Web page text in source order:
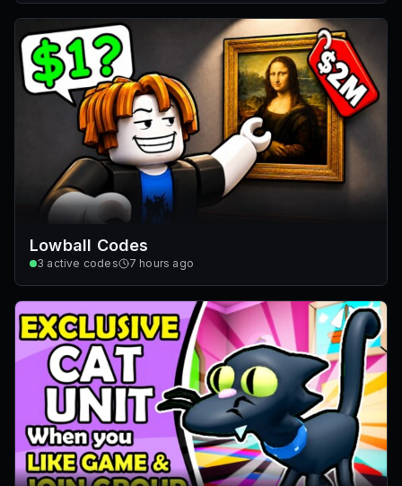
Lowball Codes
3 active codes 7 hours ago